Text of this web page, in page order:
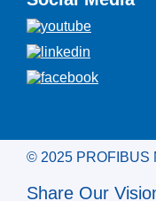
© 2025 PROFIBUS
Share Our